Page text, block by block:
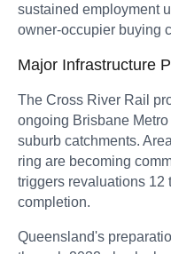
sustained employment
owner-occupier buying
Major Infrastructure
The Cross River Rail
ongoing Brisbane
suburb catchments.
ring are becoming
triggers revaluations 12
completion.
Queensland's